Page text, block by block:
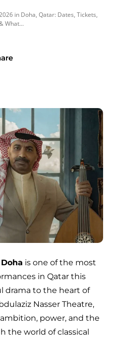
in Doha, Qatar: Dates, Tickets,
What...
is one of the most
in Qatar this
drama to the heart of
Nasser Theatre,
power, and the
the world of classical